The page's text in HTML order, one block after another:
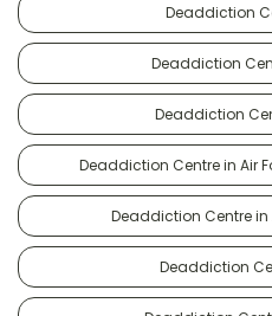
Deaddiction
Deaddiction
Deaddiction
Deaddiction Centre in Air
Deaddiction Centre in
Deaddiction